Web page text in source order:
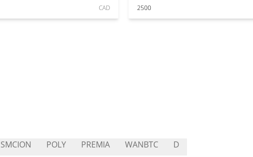
CAD 2500
SMCION POLY PREMIA WANBTC D